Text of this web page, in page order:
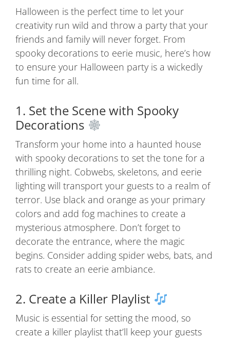
Halloween is the perfect time to let your
creativity run wild and throw a party that your
friends and family will never forget. From
spooky decorations to eerie music, here’s how
to ensure your Halloween party is a wickedly
fun time for all.
1. Set the Scene with Spooky
Decorations
Transform your home into a haunted house
with spooky decorations to set the tone for a
thrilling night. Cobwebs, skeletons, and eerie
lighting will transport your guests to a realm of
terror. Use black and orange as your primary
colors and add fog machines to create a
mysterious atmosphere. Don’t forget to
decorate the entrance, where the magic
begins. Consider adding spider webs, bats, and
rats to create an eerie ambiance.
2. Create a Killer Playlist
Music is essential for setting the mood, so
create a killer playlist that’ll keep your guests